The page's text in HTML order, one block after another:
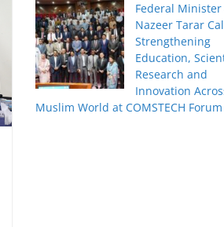
Federal Minister
Nazeer Tarar
Strengthening
Education,
Research and
Innovation
Muslim World at COMSTECH Forum